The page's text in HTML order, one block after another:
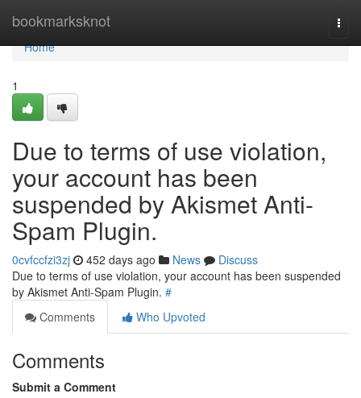
bookmarksknot
Home
Home
1
Due to terms of use violation,
your account has been
suspended by Akismet Anti-
Spam Plugin.
0cvfccfzi3zj 452 days ago News
Discuss
Due to terms of use violation, your account has been suspended
by Akismet Anti-Spam Plugin. #
Comments
Who Upvoted
Comments
Submit a Comment